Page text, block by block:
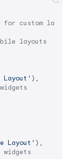
custom
layouts
),
Layout' ),